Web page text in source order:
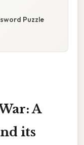
Puzzle
A
its